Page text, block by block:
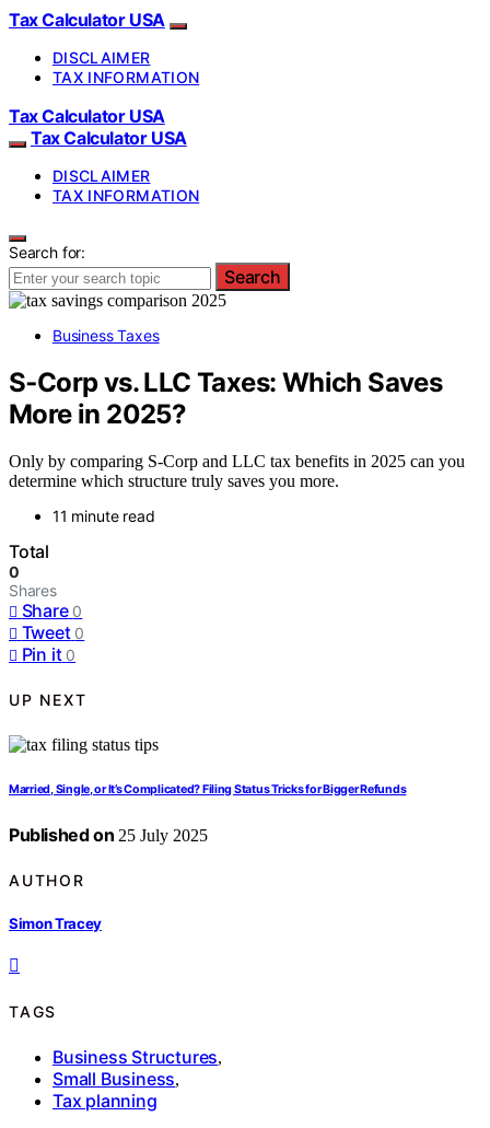
Tax Calculator USA
DISCLAIMER
TAX INFORMATION
Tax Calculator USA
Tax Calculator USA
DISCLAIMER
TAX INFORMATION
Search for:
Search
Business Taxes
S‑Corp vs. LLC Taxes: Which Saves
More in 2025?
Only by comparing S‑Corp and LLC tax benefits in 2025 can you
determine which structure truly saves you more.
11 minute read
Total
0
Shares
Share 0
Tweet 0
Pin it 0
UP NEXT
Married, Single, or It’s Complicated? Filing Status Tricks for Bigger Refunds
Published on 25 July 2025
AUTHOR
Simon Tracey
TAGS
Business Structures,
Small Business,
Tax planning